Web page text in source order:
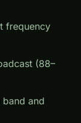
frequency
(88–
band and